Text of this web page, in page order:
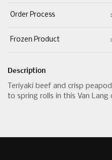
Order Process :
Frozen Product :
Description
Teriyaki beef and crisp
to spring rolls in this Van Lang